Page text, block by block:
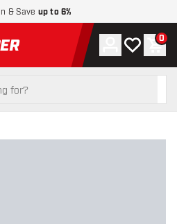
& Save up to 6%
home page
Account
My wishlist
0